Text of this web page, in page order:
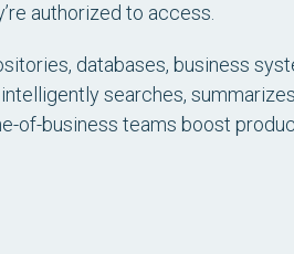
authorized to access.
databases, business
searches,
of-business teams boost